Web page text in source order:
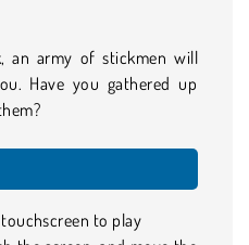
an army of stickmen will
Have you gathered up
to play